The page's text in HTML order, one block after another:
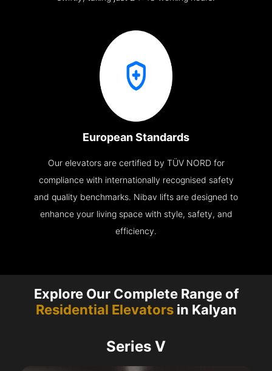
European Standards
Our elevators are certified by TÜV NORD for
compliance with internationally recognised safety
and quality benchmarks. Nibav lifts are designed to
enhance your living space with style, safety, and
efficiency.
Explore Our Complete Range of
Residential Elevatorsin Kalyan
Series V